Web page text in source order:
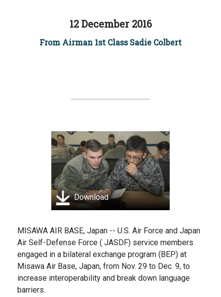
12 December 2016
From Airman 1st Class Sadie Colbert
Download
MISAWA AIR BASE, Japan -- U.S. Air Force and Japan
Air Self-Defense Force ( JASDF) service members
engaged in a bilateral exchange program (BEP) at
Misawa Air Base, Japan, from Nov. 29 to Dec. 9, to
increase interoperability and break down language
barriers.